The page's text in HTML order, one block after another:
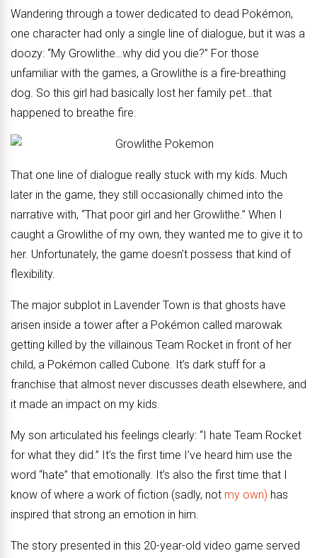
Wandering through a tower dedicated to dead Pokémon,
one character had only a single line of dialogue, but it was a
doozy: “My Growlithe…why did you die?” For those
unfamiliar with the games, a Growlithe is a fire-breathing
dog. So this girl had basically lost her family pet…that
happened to breathe fire.
That one line of dialogue really stuck with my kids. Much
later in the game, they still occasionally chimed into the
narrative with, “That poor girl and her Growlithe.” When I
caught a Growlithe of my own, they wanted me to give it to
her. Unfortunately, the game doesn’t possess that kind of
flexibility.
The major subplot in Lavender Town is that ghosts have
arisen inside a tower after a Pokémon called marowak
getting killed by the villainous Team Rocket in front of her
child, a Pokémon called Cubone. It’s dark stuff for a
franchise that almost never discusses death elsewhere, and
it made an impact on my kids.
My son articulated his feelings clearly: “I hate Team Rocket
for what they did.” It’s the first time I’ve heard him use the
word “hate” that emotionally. It’s also the first time that I
know of where a work of fiction (sadly, not my own) has
inspired that strong an emotion in him.
The story presented in this 20-year-old video game served